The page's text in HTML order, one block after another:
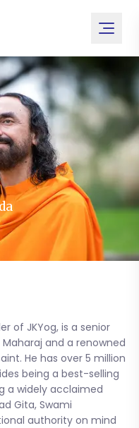
of JKYog, is a senior
and a renowned
He has over 5 million
being a best-selling
a widely acclaimed
Gita, Swami
authority on mind